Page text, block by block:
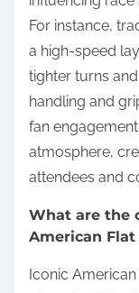
For instance,
a high-speed
tighter turns
handling and
fan
atmosphere,
attendees and
What are the
American Flat
Iconic